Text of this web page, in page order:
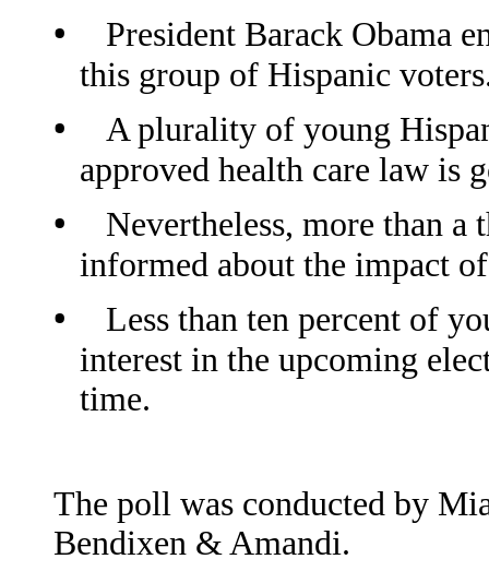
•
President Barack Obama
this group of Hispanic
•
A plurality of young
approved health care law is
•
Nevertheless, more than
informed about the impact
•
Less than ten percent of
interest in the upcoming
time.
The poll was conducted by
Bendixen & Amandi.